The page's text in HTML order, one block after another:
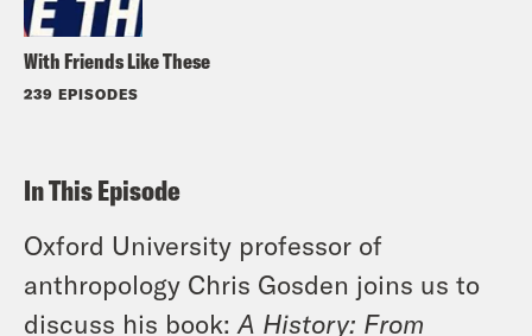
With Friends Like These
239 EPISODES
In This Episode
Oxford University professor of
anthropology Chris Gosden joins us to
discuss his book: A History: From